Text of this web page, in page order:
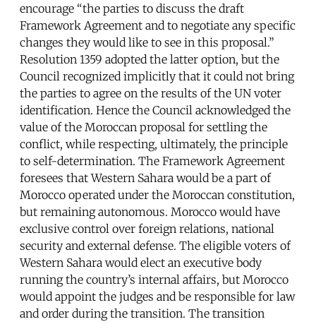
encourage “the parties to discuss the draft
Framework Agreement and to negotiate any specific
changes they would like to see in this proposal.”
Resolution 1359 adopted the latter option, but the
Council recognized implicitly that it could not bring
the parties to agree on the results of the UN voter
identification. Hence the Council acknowledged the
value of the Moroccan proposal for settling the
conflict, while respecting, ultimately, the principle
to self-determination. The Framework Agreement
foresees that Western Sahara would be a part of
Morocco operated under the Moroccan constitution,
but remaining autonomous. Morocco would have
exclusive control over foreign relations, national
security and external defense. The eligible voters of
Western Sahara would elect an executive body
running the country’s internal affairs, but Morocco
would appoint the judges and be responsible for law
and order during the transition. The transition